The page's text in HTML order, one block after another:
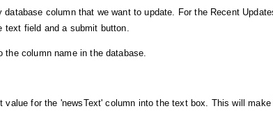
column that we want to update. For the Recent
text field and a submit button.
column name in the database.
value for the 'newsText' column into the text box. This will